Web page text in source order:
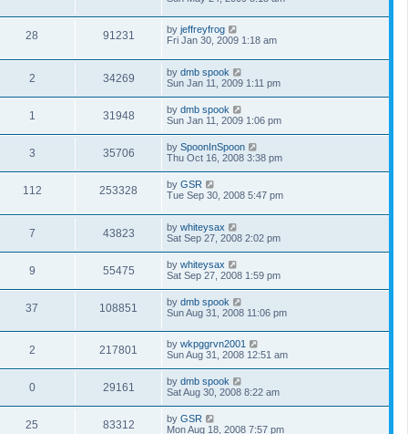
28 91231 by jeffreyfrog
Fri Jan 30, 2009 1:18 am
2 34269 by dmb spook
Sun Jan 11, 2009 1:11 pm
1 31948 by dmb spook
Sun Jan 11, 2009 1:06 pm
3 35706 by SpoonInSpoon
Thu Oct 16, 2008 3:38 pm
112 253328 by GSR
Tue Sep 30, 2008 5:47 pm
7 43823 by whiteysax
Sat Sep 27, 2008 2:02 pm
9 55475 by whiteysax
Sat Sep 27, 2008 1:59 pm
37 108851 by dmb spook
Sun Aug 31, 2008 11:06 pm
2 217801 by wkpggrvn2001
Sun Aug 31, 2008 12:51 am
0 29161 by dmb spook
Sat Aug 30, 2008 8:22 am
25 83312 by GSR
Mon Aug 18, 2008 7:57 pm